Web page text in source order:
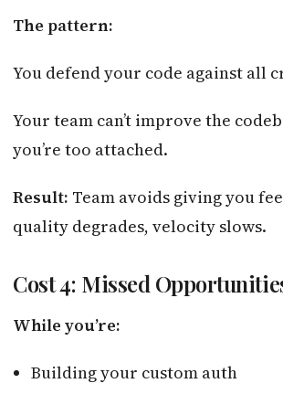
The pattern:
You defend your code against all
Your team can’t improve the
you’re too attached.
Result: Team avoids giving you
quality degrades, velocity slows.
Cost 4: Missed
While you’re:
Building your custom auth